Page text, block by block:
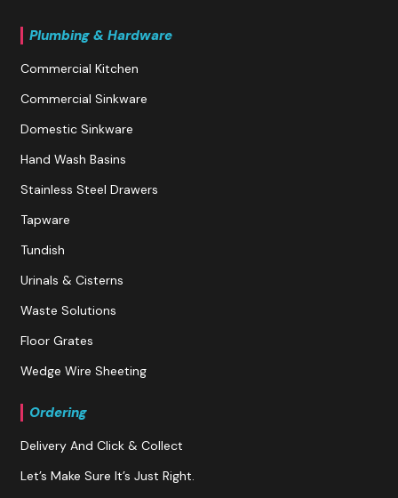
Plumbing & Hardware
Commercial Kitchen
Commercial Sinkware
Domestic Sinkware
Hand Wash Basins
Stainless Steel Drawers
Tapware
Tundish
Urinals & Cisterns
Waste Solutions
Floor Grates
Wedge Wire Sheeting
Ordering
Delivery And Click & Collect
Let’s Make Sure It’s Just Right.